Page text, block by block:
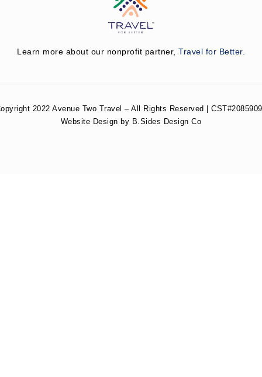
Learn more about our nonprofit partner, Travel for Better.
2022 Avenue Two Travel – All Rights Reserved |
Website Design by B.Sides Design Co